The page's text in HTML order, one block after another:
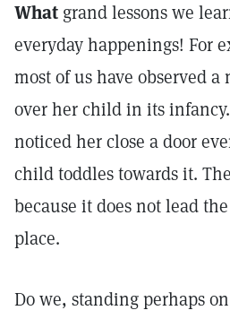
What grand lessons we
everyday happenings! For
most of us have observed
over her child in its
noticed her close a door
child toddles towards it.
because it does not lead
place.
Do we, standing perhaps